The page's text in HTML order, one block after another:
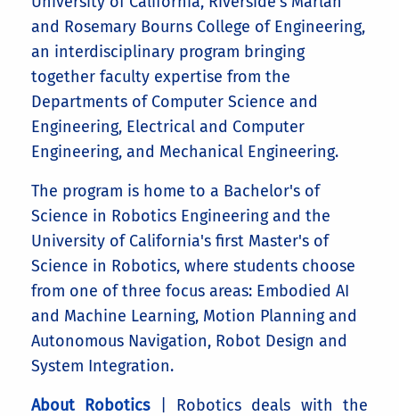
and Rosemary Bourns College of Engineering,
an interdisciplinary program bringing
together faculty expertise from the
Departments of Computer Science and
Engineering, Electrical and Computer
Engineering, and Mechanical Engineering.
The program is home to a Bachelor's of
Science in Robotics Engineering and the
University of California's first Master's of
Science in Robotics, where students choose
from one of three focus areas: Embodied AI
and Machine Learning, Motion Planning and
Autonomous Navigation, Robot Design and
System Integration.
About Robotics| Robotics deals with the